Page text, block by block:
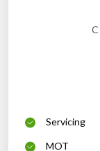
Servicing
MOT